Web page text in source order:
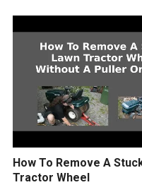
How To Remove A
Tractor Wheel